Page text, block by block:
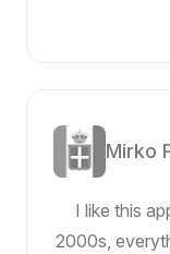
Mirko
I like this
2000s,